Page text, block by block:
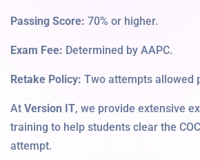
Passing Score: 70% or higher.
Exam Fee: Determined by AAPC.
Retake Policy: Two attempts allowed
At Version IT, we provide extensive
training to help students clear the
attempt.